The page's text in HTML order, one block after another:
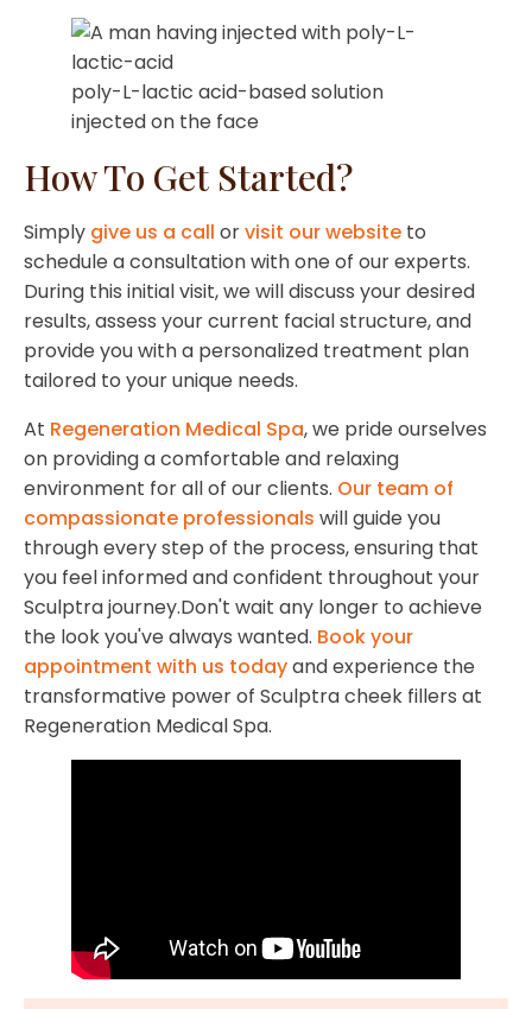
poly-L-lactic acid-based solution
injected on the face
How To Get Started?
Simply give us a call orvisit our website to
schedule a consultation with one of our experts.
During this initial visit, we will discuss your desired
results, assess your current facial structure, and
provide you with a personalized treatment plan
tailored to your unique needs.
At Regeneration Medical Spa, we pride ourselves
on providing a comfortable and relaxing
environment for all of our clients. Our team of
compassionate professionals will guide you
through every step of the process, ensuring that
you feel informed and confident throughout your
Sculptra journey.Don't wait any longer to achieve
the look you've always wanted. Book your
appointment with us todayand experience the
transformative power of Sculptra cheek fillers at
Regeneration Medical Spa.